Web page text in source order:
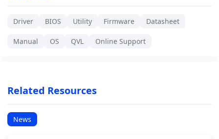
Driver BIOS Utility Firmware Datasheet
Manual OS QVL Online Support
Related Resources
News